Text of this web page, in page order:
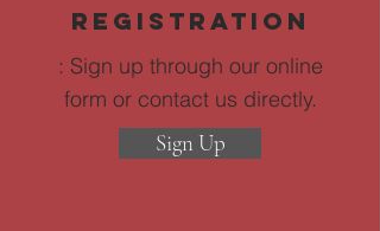
Registration
: Sign up through our online
form or contact us directly.
Sign Up